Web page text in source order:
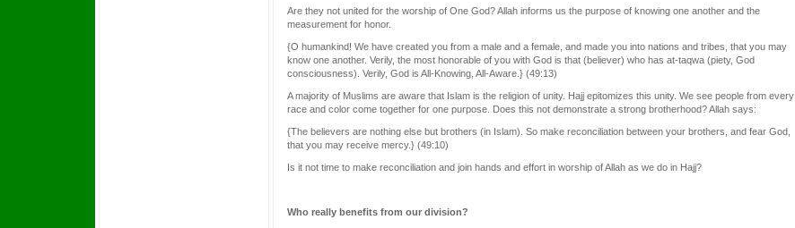
Are they not united for the worship of One God? Allah informs us the purpose of knowing one another and the
measurement for honor.
{O humankind! We have created you from a male and a female, and made you into nations and tribes, that you may
know one another. Verily, the most honorable of you with God is that (believer) who has at-taqwa (piety, God
consciousness). Verily, God is All-Knowing, All-Aware.} (49:13)
A majority of Muslims are aware that Islam is the religion of unity. Hajj epitomizes this unity. We see people from every
race and color come together for one purpose. Does this not demonstrate a strong brotherhood? Allah says:
{The believers are nothing else but brothers (in Islam). So make reconciliation between your brothers, and fear God,
that you may receive mercy.} (49:10)
Is it not time to make reconciliation and join hands and effort in worship of Allah as we do in Hajj?
Who really benefits from our division?